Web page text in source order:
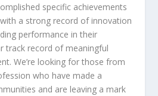
specific achievements
a strong record of innovation
performance in their
track record of meaningful
We’re looking for those from
who have made a
and are leaving a mark